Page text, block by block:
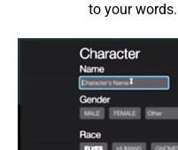
to your words.